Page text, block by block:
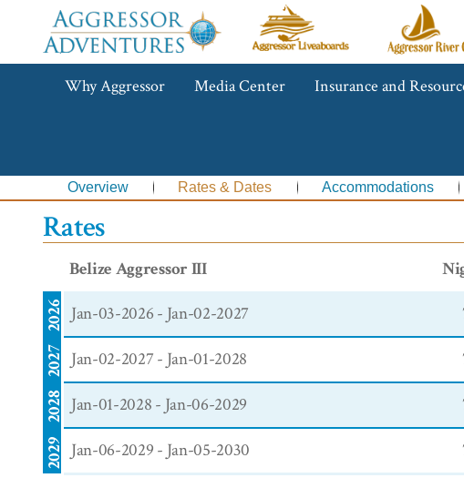
Aggressor
Aggressor
Liveaboards™
Aggressor
River
Why Aggressor Media Center Insurance and
Overview Rates & Dates Accommodations
Rates
Belize Aggressor III
2026 Jan-03-2026 - Jan-02-2027
2027 Jan-02-2027 - Jan-01-2028
2028 Jan-01-2028 - Jan-06-2029
2029 Jan-06-2029 - Jan-05-2030